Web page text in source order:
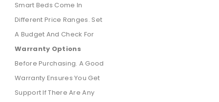
Smart Beds Come In
Different Price Ranges. Set
A Budget And Check For
Warranty Options
Before Purchasing. A Good
Warranty Ensures You Get
Support If There Are Any